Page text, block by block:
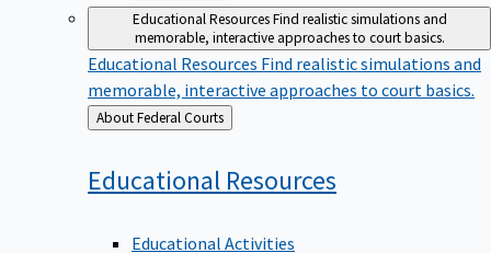
Educational ResourcesFind realistic simulations and
memorable, interactive approaches to court basics.
Educational Resources Find realistic simulations and
memorable, interactive approaches to court basics.
Back
to
About Federal Courts
Educational Resources
Educational Activities